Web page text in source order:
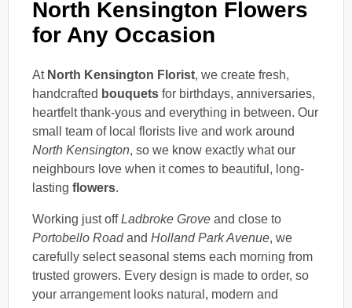
North Kensington Flowers
for Any Occasion
At North Kensington Florist, we create fresh,
handcrafted bouquets for birthdays, anniversaries,
heartfelt thank-yous and everything in between. Our
small team of local florists live and work around
North Kensington, so we know exactly what our
neighbours love when it comes to beautiful, long-
lasting flowers.
Working just offLadbroke Grove and close to
Portobello Roadand Holland Park Avenue, we
carefully select seasonal stems each morning from
trusted growers. Every design is made to order, so
your arrangement looks natural, modern and